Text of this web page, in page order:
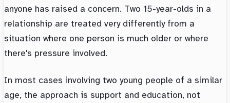
anyone has raised a concern. Two 15-year-olds in a
relationship are treated very differently from a
situation where one person is much older or where
there's pressure involved.
In most cases involving two young people of a similar
age, the approach is support and education, not